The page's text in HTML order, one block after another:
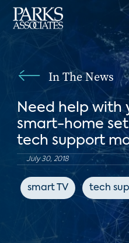
In The News
Need help with
smart-home
tech support
July 30, 2018
smart TV tech